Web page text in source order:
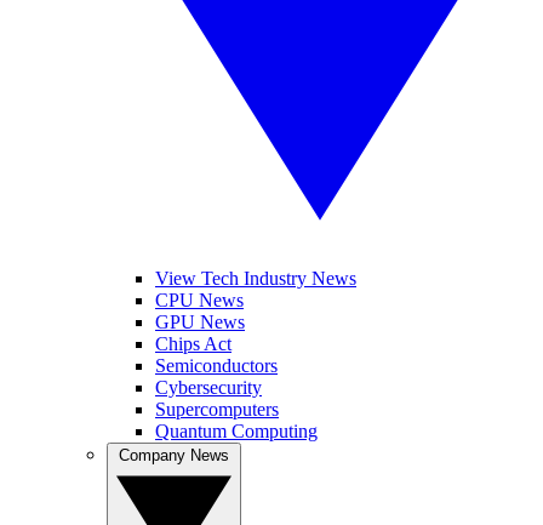
View Tech Industry News
CPU News
GPU News
Chips Act
Semiconductors
Cybersecurity
Supercomputers
Quantum Computing